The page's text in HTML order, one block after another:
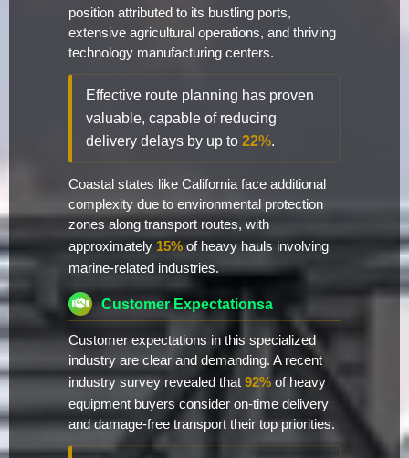
position attributed to its bustling ports,
extensive agricultural operations, and thriving
technology manufacturing centers.
Effective route planning has proven
valuable, capable of reducing
delivery delays by up to 22%.
Coastal states like California face additional
complexity due to environmental protection
zones along transport routes, with
approximately 15% of heavy hauls involving
marine-related industries.
Customer Expectationsa
Customer expectations in this specialized
industry are clear and demanding. A recent
industry survey revealed that 92% of heavy
equipment buyers consider on-time delivery
and damage-free transport their top priorities.